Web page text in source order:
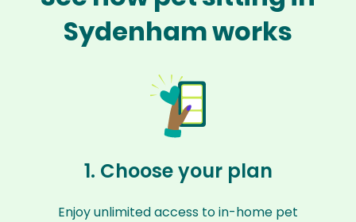
Sydenham works
1. Choose your plan
Enjoy unlimited access to in-home pet